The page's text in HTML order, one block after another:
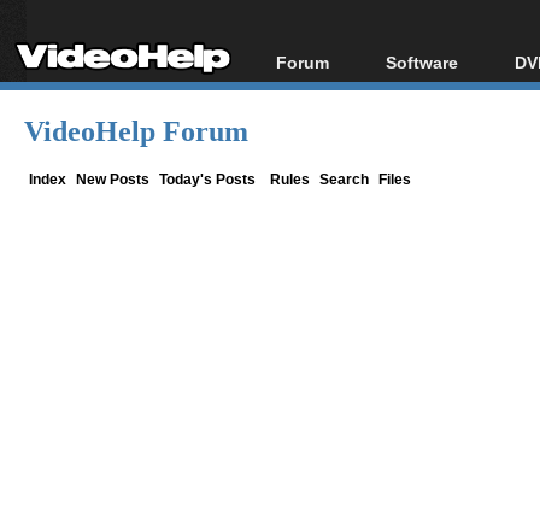
Forum
Forum Index
Software
All software
VideoHelp Forum
Index New Posts Today's Posts Rules Search Files